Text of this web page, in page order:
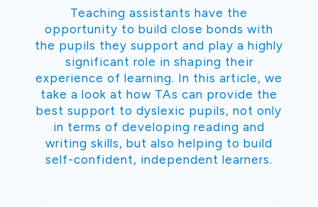
Teaching assistants have the
opportunity to build close bonds with
the pupils they support and play a highly
significant role in shaping their
experience of learning. In this article, we
take a look at how TAs can provide the
best support to dyslexic pupils, not only
in terms of developing reading and
writing skills, but also helping to build
self-confident, independent learners.